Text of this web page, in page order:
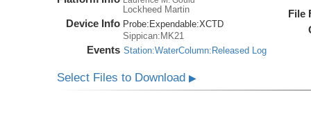
Lockheed Martin
Device Info Probe: Expendable:XCTD
Sippican:MK21
Events Station:WaterColumn:Released Log
File
Select Files to Download▶